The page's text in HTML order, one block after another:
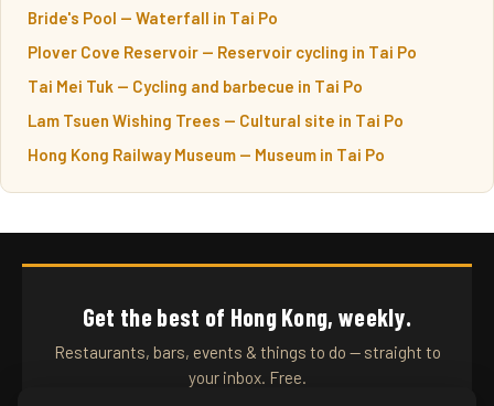
Bride's Pool — Waterfall in Tai Po
Plover Cove Reservoir — Reservoir cycling in Tai Po
Tai Mei Tuk — Cycling and barbecue in Tai Po
Lam Tsuen Wishing Trees — Cultural site in Tai Po
Hong Kong Railway Museum — Museum in Tai Po
Get the best of Hong Kong, weekly.
Restaurants, bars, events & things to do — straight to
your inbox. Free.